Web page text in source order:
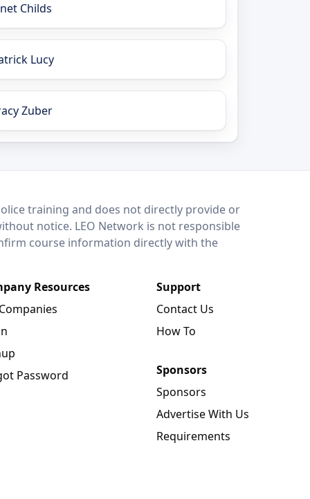
Childs
Lucy
Zuber
training and does not directly provide or
notice. LEO Network is not responsible
course information directly with the
Resources
Password
Support
Contact Us
How To
Sponsors
Sponsors
Advertise With Us
Requirements